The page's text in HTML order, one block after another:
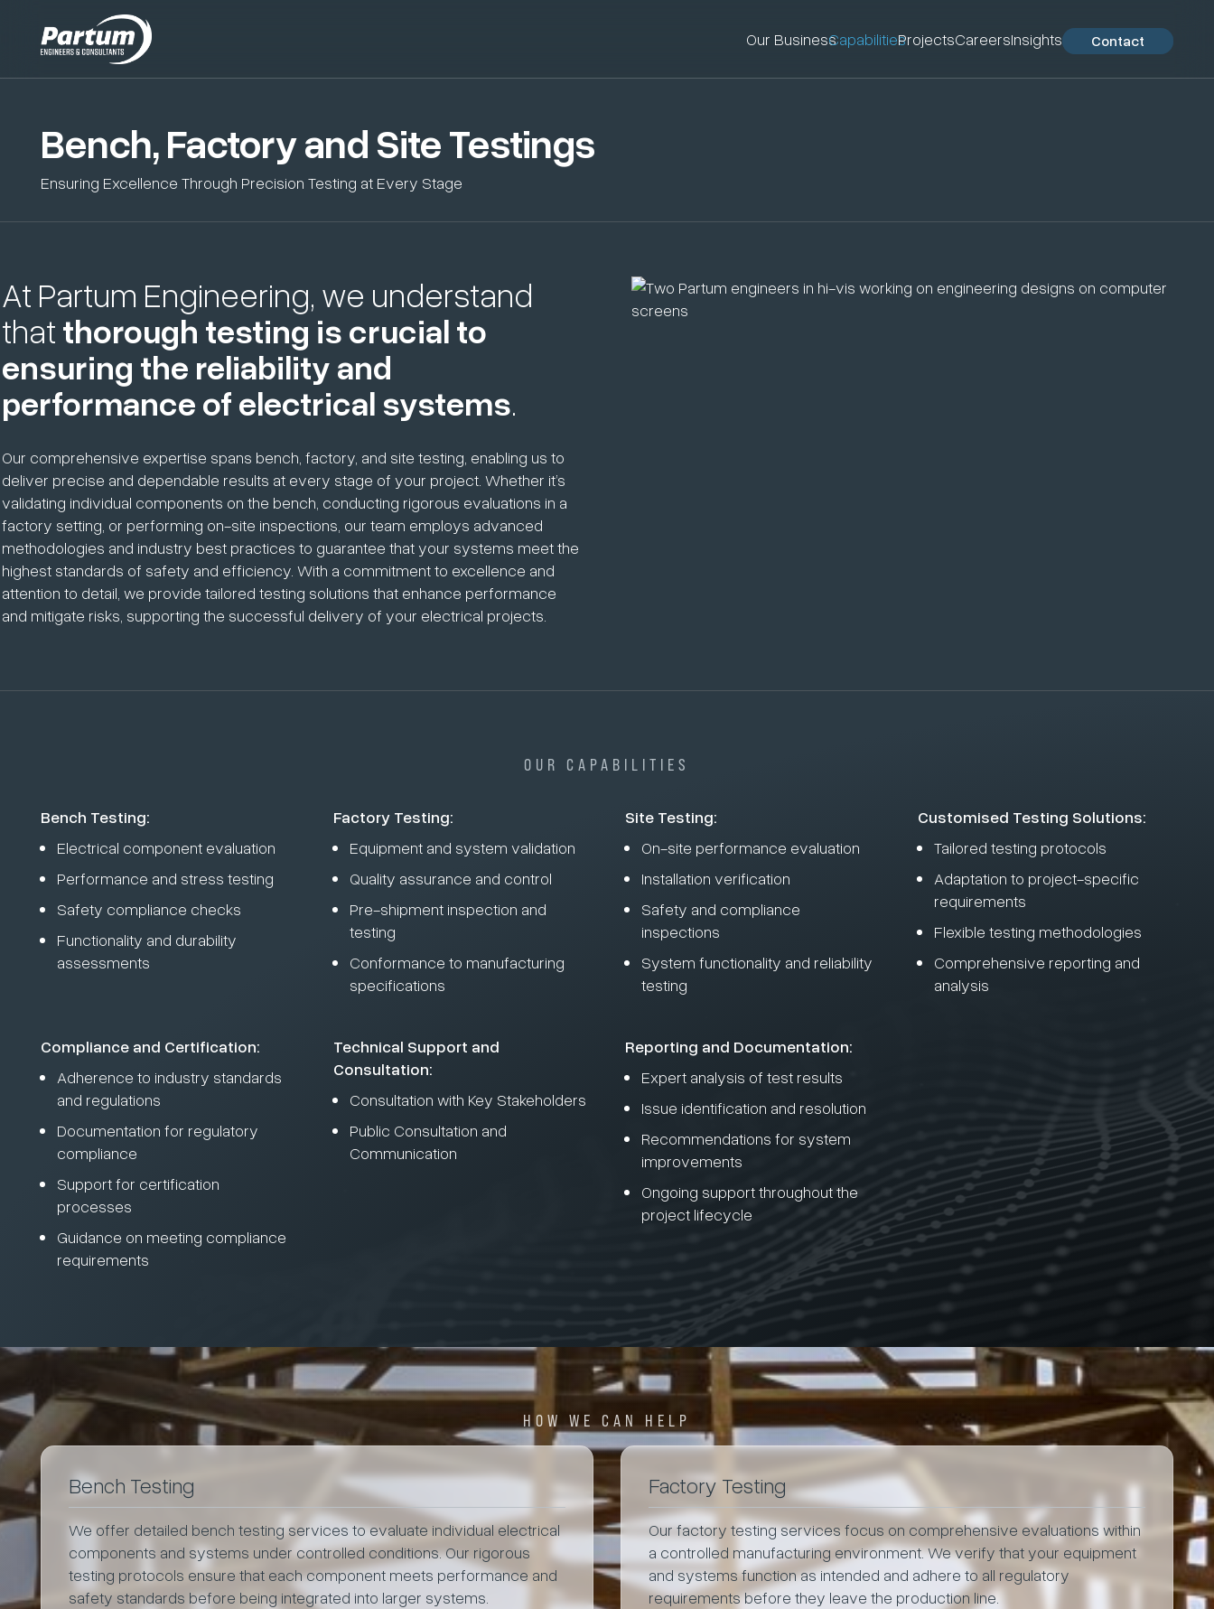
Our BusinessCapabilitiesProjectsCareersInsights Contact
Bench, Factory and Site Testings
Ensuring Excellence Through Precision Testing at Every Stage
At Partum Engineering, we understand
that thorough testing is crucial to
ensuring the reliability and
performance of electrical systems.
Our comprehensive expertise spans bench, factory, and site testing, enabling us to
deliver precise and dependable results at every stage of your project. Whether it’s
validating individual components on the bench, conducting rigorous evaluations in a
factory setting, or performing on-site inspections, our team employs advanced
methodologies and industry best practices to guarantee that your systems meet the
highest standards of safety and efficiency. With a commitment to excellence and
attention to detail, we provide tailored testing solutions that enhance performance
and mitigate risks, supporting the successful delivery of your electrical projects.
OUR CAPABILITIES
Bench Testing:
Electrical component evaluation
Performance and stress testing
Safety compliance checks
Functionality and durability
assessments
Factory Testing:
Equipment and system validation
Quality assurance and control
Pre-shipment inspection and
testing
Conformance to manufacturing
specifications
Site Testing:
On-site performance evaluation
Installation verification
Safety and compliance
inspections
System functionality and reliability
testing
Customised Testing Solutions:
Tailored testing protocols
Adaptation to project-specific
requirements
Flexible testing methodologies
Comprehensive reporting and
analysis
Compliance and Certification:
Adherence to industry standards
and regulations
Documentation for regulatory
compliance
Support for certification
processes
Guidance on meeting compliance
requirements
Technical Support and
Consultation:
Consultation with Key Stakeholders
Public Consultation and
Communication
Reporting and Documentation:
Expert analysis of test results
Issue identification and resolution
Recommendations for system
improvements
Ongoing support throughout the
project lifecycle
HOW WE CAN HELP
Bench Testing
We offer detailed bench testing services to evaluate individual electrical
components and systems under controlled conditions. Our rigorous
testing protocols ensure that each component meets performance and
safety standards before being integrated into larger systems.
Factory Testing
Our factory testing services focus on comprehensive evaluations within
a controlled manufacturing environment. We verify that your equipment
and systems function as intended and adhere to all regulatory
requirements before they leave the production line.